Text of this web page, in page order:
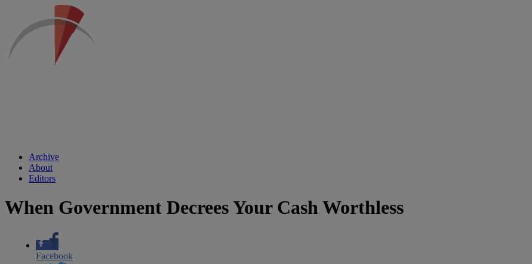
Archive
About
Editors
When Government Decrees Your Cash Worthless
Facebook